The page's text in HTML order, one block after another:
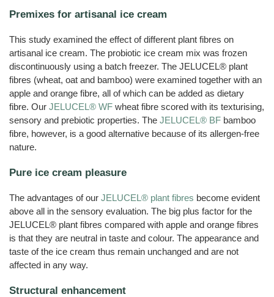
Products
JELUCEL
Oat
Fibre
JELUDRY®
Cardboard
Products
Seed
Pilling
Welding
Electrodes
Wall
Further
JELUXYL®
WEHO
Details
Data
Premixes for artisanal ice cream
This study examined the effect of different plant fibres on
artisanal ice cream. The probiotic ice cream mix was frozen
discontinuously using a batch freezer. The JELUCEL® plant
fibres (wheat, oat and bamboo) were examined together with an
apple and orange fibre, all of which can be added as dietary
fibre. Our JELUCEL® WF wheat fibre scored with its texturising,
sensory and prebiotic properties. The JELUCEL® BF bamboo
fibre, however, is a good alternative because of its allergen-free
nature.
Pure ice cream pleasure
The advantages of our JELUCEL® plant fibres become evident
above all in the sensory evaluation. The big plus factor for the
JELUCEL® plant fibres compared with apple and orange fibres
is that they are neutral in taste and colour. The appearance and
taste of the ice cream thus remain unchanged and are not
affected in any way.
Structural enhancement